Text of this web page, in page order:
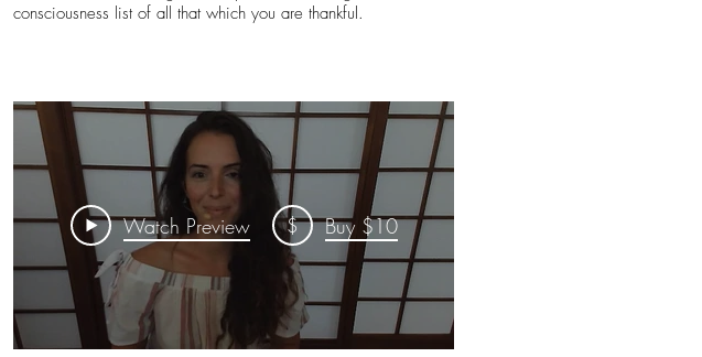
consciousness list of all that which you are thankful.
Watch Preview $ Buy $10